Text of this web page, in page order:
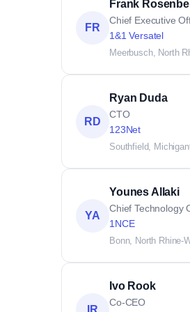
FR
Frank
Chief Executive
1&1 Versatel
Meerbusch, North
RD
Ryan Duda
CTO
123Net
Southfield, Michigan
YA
Younes Allaki
Chief Technology
1NCE
Bonn, North Rhine-
IR
Ivo Rook
Co-CEO